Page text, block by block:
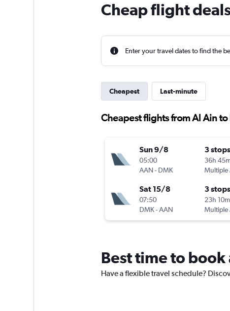
Cheap flight
Enter your travel dates to find the
Cheapest Last-minute
Cheapest flights from Al Ain
Sun 9/8
05:00
AAN- DMK
3 stops
36h
Multiple
Sat 15/8
07:50
DMK-AAN
3 stops
23h 10m
Multiple
Best time to
Have a flexible travel schedule?